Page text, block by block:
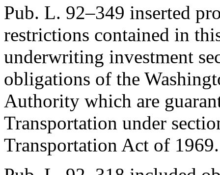
Pub. L. 92–349 inserted
restrictions contained in
underwriting investment
obligations of the
Authority which are
Transportation under
Transportation Act of 1969.